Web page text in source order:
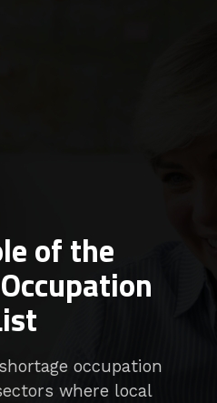
occupation
where local
of the